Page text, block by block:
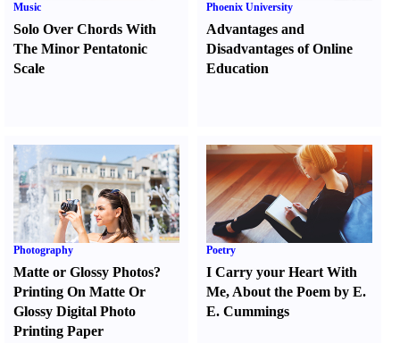
Music
Solo Over Chords With
The Minor Pentatonic
Scale
Phoenix University
Advantages and
Disadvantages of Online
Education
Photography
Matte or Glossy Photos?
Printing On Matte Or
Glossy Digital Photo
Printing Paper
Poetry
I Carry your Heart With
Me, About the Poem by E.
E. Cummings